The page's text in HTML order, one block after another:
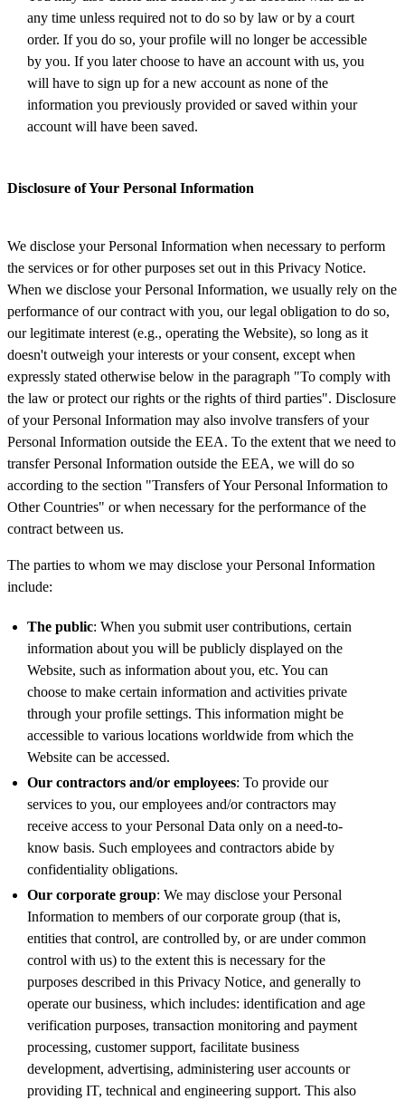
any time unless required not to do so by law or by a court
order. If you do so, your profile will no longer be accessible
by you. If you later choose to have an account with us, you
will have to sign up for a new account as none of the
information you previously provided or saved within your
account will have been saved.
Disclosure of Your Personal Information
We disclose your Personal Information when necessary to perform
the services or for other purposes set out in this Privacy Notice.
When we disclose your Personal Information, we usually rely on the
performance of our contract with you, our legal obligation to do so,
our legitimate interest (e.g., operating the Website), so long as it
doesn't outweigh your interests or your consent, except when
expressly stated otherwise below in the paragraph "To comply with
the law or protect our rights or the rights of third parties". Disclosure
of your Personal Information may also involve transfers of your
Personal Information outside the EEA. To the extent that we need to
transfer Personal Information outside the EEA, we will do so
according to the section "Transfers of Your Personal Information to
Other Countries" or when necessary for the performance of the
contract between us.
The parties to whom we may disclose your Personal Information
include:
The public: When you submit user contributions, certain
information about you will be publicly displayed on the
Website, such as information about you, etc. You can
choose to make certain information and activities private
through your profile settings. This information might be
accessible to various locations worldwide from which the
Website can be accessed.
Our contractors and/or employees: To provide our
services to you, our employees and/or contractors may
receive access to your Personal Data only on a need-to-
know basis. Such employees and contractors abide by
confidentiality obligations.
Our corporate group: We may disclose your Personal
Information to members of our corporate group (that is,
entities that control, are controlled by, or are under common
control with us) to the extent this is necessary for the
purposes described in this Privacy Notice, and generally to
operate our business, which includes: identification and age
verification purposes, transaction monitoring and payment
processing, customer support, facilitate business
development, advertising, administering user accounts or
providing IT, technical and engineering support. This also